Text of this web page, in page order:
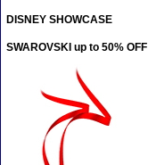
DISNEY SHOWCASE
SWAROVSKI up to 50% OFF